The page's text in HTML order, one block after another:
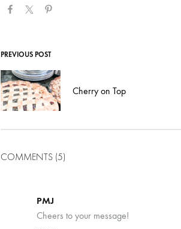
Post
navigation
PREVIOUS POST
Cherry on Top
COMMENTS (5)
PMJ
Cheers to your message!